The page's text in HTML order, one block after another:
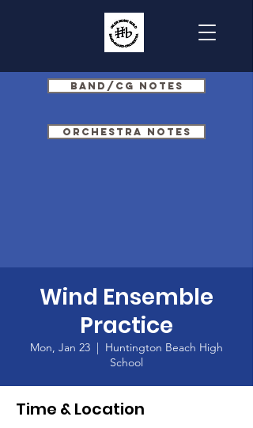
Band/CG Notes
Orchestra Notes
Wind Ensemble
Practice
Mon, Jan 23
  |
Huntington Beach High
School
Time & Location